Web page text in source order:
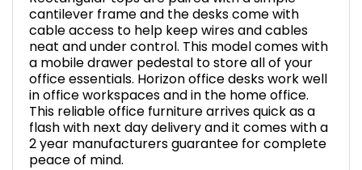
cantilever frame and the desks come with
cable access to help keep wires and cables
neat and under control. This model comes with
a mobile drawer pedestal to store all of your
office essentials. Horizon office desks work well
in office workspaces and in the home office.
This reliable office furniture arrives quick as a
flash with next day delivery and it comes with a
2 year manufacturers guarantee for complete
peace of mind.